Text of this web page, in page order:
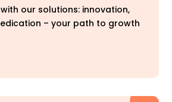
our solutions: innovation,
– your path to growth